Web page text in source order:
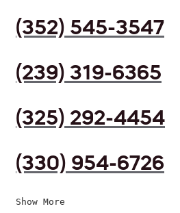
(352) 545-3547
(239) 319-6365
(325) 292-4454
(330) 954-6726
Show More